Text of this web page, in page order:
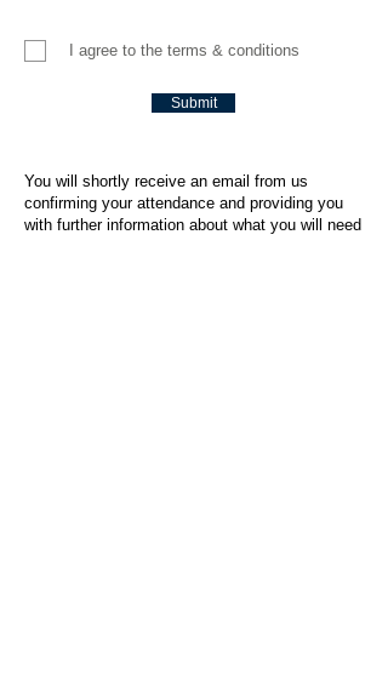
I agree to the terms & conditions
Submit
You will shortly receive an email from us
confirming your attendance and providing you
with further information about what you will need